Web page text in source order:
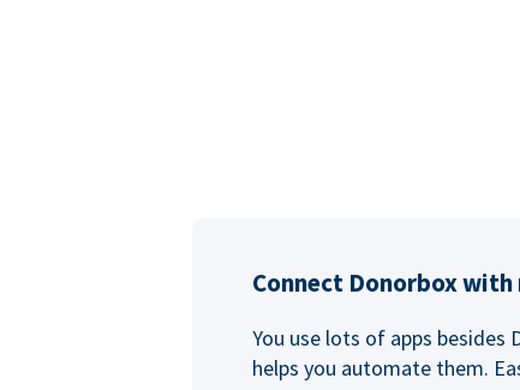
Connect Donorbox
You use lots of apps besides
helps you automate them.